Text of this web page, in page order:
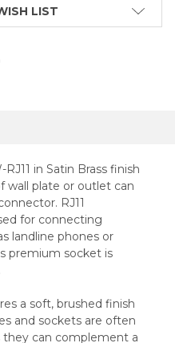
LIST
in Satin Brass finish
wall plate or outlet can
RJ11
for connecting
landline phones or
premium socket is
a soft, brushed finish
and sockets are often
they can complement a